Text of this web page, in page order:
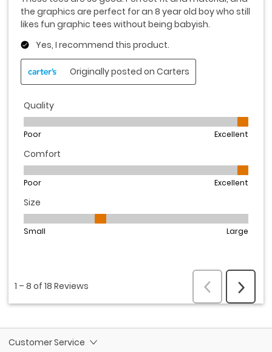
Customer Service